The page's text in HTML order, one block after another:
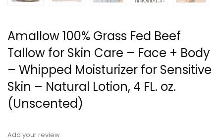
Amallow 100% Grass Fed Beef
Tallow for Skin Care – Face + Body
– Whipped Moisturizer for Sensitive
Skin – Natural Lotion, 4 FL. oz.
(Unscented)
Add your review